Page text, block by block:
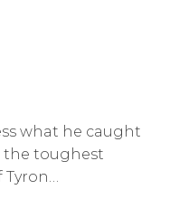
what he caught
the toughest